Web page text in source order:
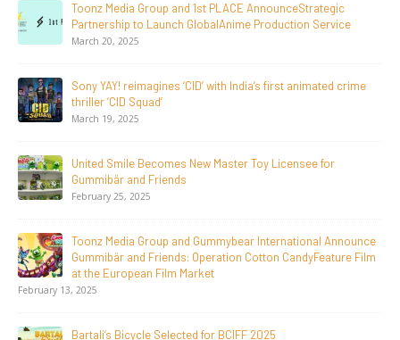
AnnounceStrategic
Production Service
India’s first animated crime
Toy Licensee for
International Announce
Cotton CandyFeature Film
2025
Tulipop Teams Up with Toonz
Film Tulipop: Magical Seasons
20 Years Young! Gummibär
Toonz Media Group Launches
Jay Jagannath Crosses 110
Days, Redefining the Global